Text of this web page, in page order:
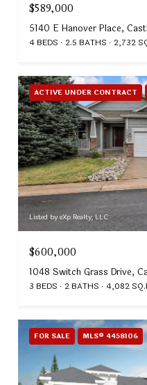
$589,000
5140 E Hanover Place,
4 BEDS 2.5 BATHS 2,732
ACTIVE UNDER CONTRACT
Listed by eXp Realty, LLC
$600,000
1048 Switch Grass Drive,
3 BEDS 2 BATHS 4,082
FOR SALE MLS® 4458106